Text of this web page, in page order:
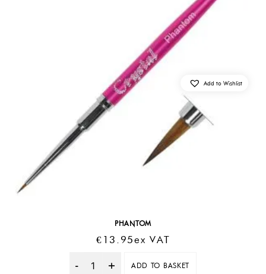
PHANTOM
€ 13.95Ex VAT
Quantity
ADD TO BASKET
Add to Wishlist